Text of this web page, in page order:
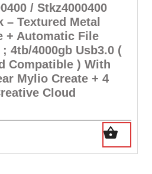
/ Stkz4000400
– Textured Metal
+ Automatic File
4tb/4000gb Usb3.0 (
Compatible ) With
Mylio Create + 4
Cloud